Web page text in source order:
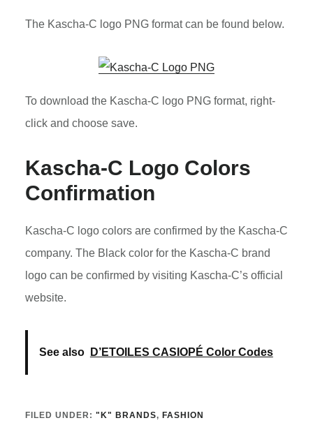
The Kascha-C logo PNG format can be found below.
To download the Kascha-C logo PNG format, right-
click and choose save.
Kascha-C Logo Colors
Confirmation
Kascha-C logo colors are confirmed by the Kascha-C
company. The Black color for the Kascha-C brand
logo can be confirmed by visiting Kascha-C’s official
website.
See also D’ETOILES CASIOPÉ Color Codes
FILED UNDER: "K" BRANDS, FASHION